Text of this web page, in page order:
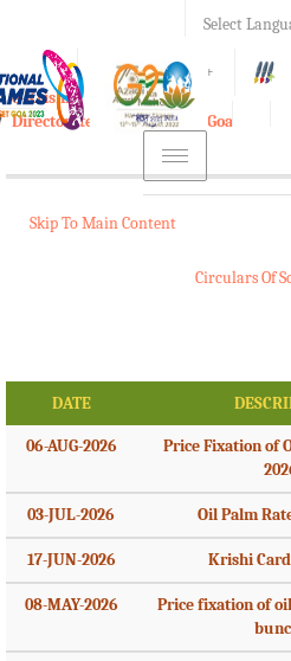
Select
A A+
e-Krishi
Directorate of Agriculture, Goa
Toggle
navigation
Skip To Main Content
Circulars Of
DATE
06-AUG-2026
Price Fixation of
03-JUL-2026 Oil Palm
17-JUN-2026 Krishi
08-MAY-2026
Price fixation of